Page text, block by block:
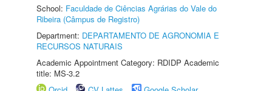
School: Faculdade de Ciências Agrárias do Vale do
Ribeira (Câmpus de Registro)
Department: DEPARTAMENTO DE AGRONOMIA E
RECURSOS NATURAIS
Academic Appointment Category: RDIDP Academic
title: MS-3.2